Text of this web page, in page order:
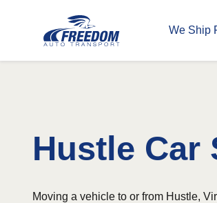
We Ship
Hustle Car
Moving a vehicle to or from Hustle,